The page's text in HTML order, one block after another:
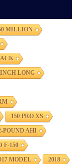
MILLION
INCH LONG
150 PRO XS
POUND AHI
F-150
MODEL 2018